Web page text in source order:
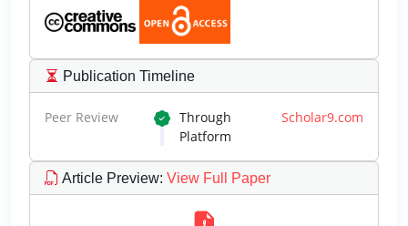
Publication Timeline
Peer Review Through Scholar9.com
Platform
Article Preview: View Full Paper